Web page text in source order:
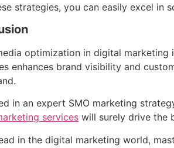
strategies, you can easily excel in
optimization in digital marketing
enhances brand visibility and
in an expert SMO marketing
services will surely drive the
in the digital marketing world,